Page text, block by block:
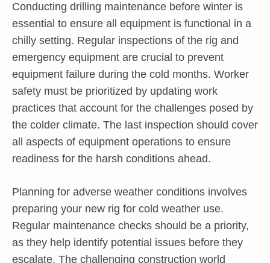
Conducting drilling maintenance before winter is
essential to ensure all equipment is functional in a
chilly setting. Regular inspections of the rig and
emergency equipment are crucial to prevent
equipment failure during the cold months. Worker
safety must be prioritized by updating work
practices that account for the challenges posed by
the colder climate. The last inspection should cover
all aspects of equipment operations to ensure
readiness for the harsh conditions ahead.
Planning for adverse weather conditions involves
preparing your new rig for cold weather use.
Regular maintenance checks should be a priority,
as they help identify potential issues before they
escalate. The challenging construction world